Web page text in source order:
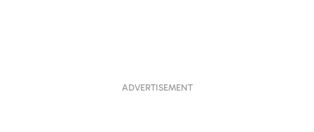
ADVERTISEMENT